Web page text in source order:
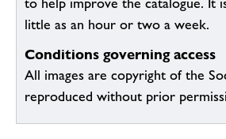
to help improve the catalogue. It
little as an hour or two a week.
Conditions governing access
All images are copyright of the
reproduced without prior